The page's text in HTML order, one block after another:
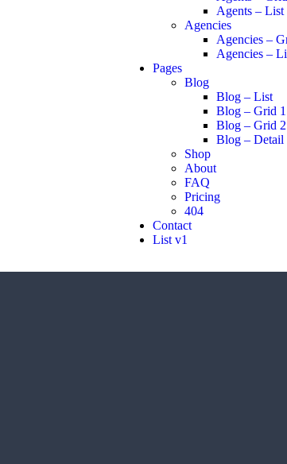
Agents – List
Agencies
Agencies –
Agencies –
Pages
Blog
Blog – List
Blog – Grid 1
Blog – Grid 2
Blog – Detail
Shop
About
FAQ
Pricing
404
Contact
List v1